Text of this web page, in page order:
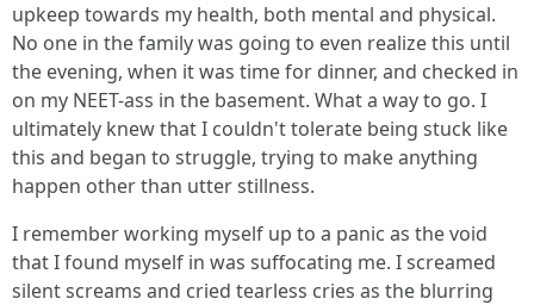
upkeep towards my health, both mental and physical.
No one in the family was going to even realize this until
the evening, when it was time for dinner, and checked in
on my NEET-ass in the basement. What a way to go. I
ultimately knew that I couldn't tolerate being stuck like
this and began to struggle, trying to make anything
happen other than utter stillness.
I remember working myself up to a panic as the void
that I found myself in was suffocating me. I screamed
silent screams and cried tearless cries as the blurring